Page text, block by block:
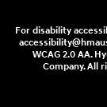
For disability
WCAG 2.0 AA.
Company. All